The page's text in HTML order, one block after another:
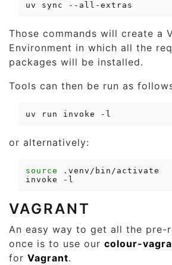
uv
sync
Those commands will create a
Environment in which all the
packages will be installed.
Tools can then be run as
uv run invoke
or alternatively:
source
invoke
VAGRANT
An easy way to get all the pre-
once is to use our colour-
for Vagrant.